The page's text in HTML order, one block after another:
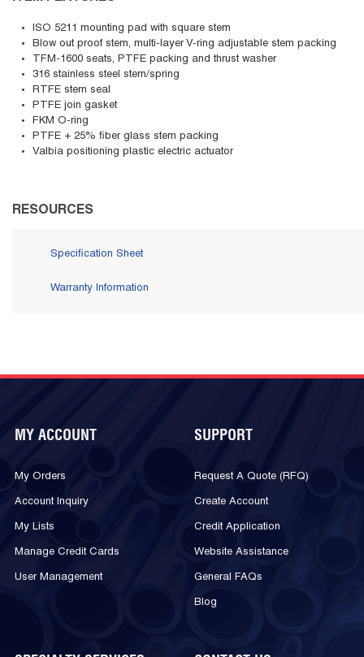
ISO 5211 mounting pad with square stem
Blow out proof stem, multi-layer V-ring adjustable stem packing
TFM-1600 seats, PTFE packing and thrust washer
316 stainless steel stem/spring
RTFE stem seal
PTFE join gasket
FKM O-ring
PTFE + 25% fiber glass stem packing
Valbia positioning plastic electric actuator
RESOURCES
Specification Sheet
Warranty Information
MY ACCOUNT
My Orders
Account Inquiry
My Lists
Manage Credit Cards
User Management
SUPPORT
Request A Quote (RFQ)
Create Account
Credit Application
Website Assistance
General FAQs
Blog